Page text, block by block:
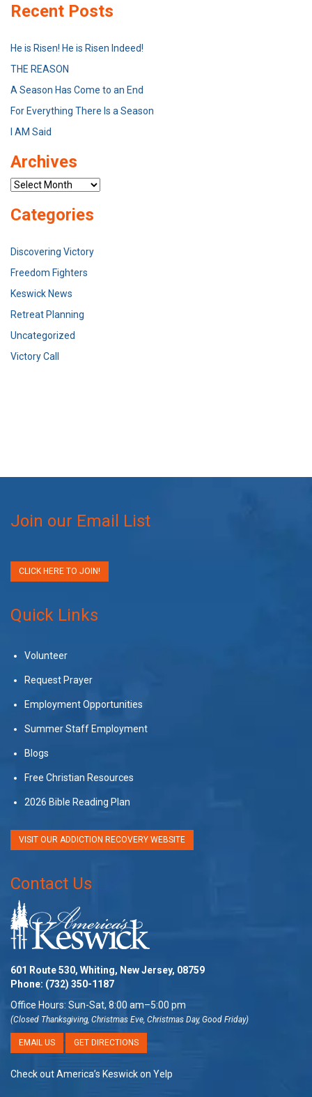
Recent Posts
He is Risen! He is Risen Indeed!
THE REASON
A Season Has Come to an End
For Everything There Is a Season
I AM Said
Archives
Archives
Categories
Discovering Victory
Freedom Fighters
Keswick News
Retreat Planning
Uncategorized
Victory Call
Join our Email List
CLICK HERE TO JOIN!
Quick Links
Volunteer
Request Prayer
Employment Opportunities
Summer Staff Employment
Blogs
Free Christian Resources
2026 Bible Reading Plan
VISIT OUR ADDICTION RECOVERY WEBSITE
Contact Us
601 Route 530, Whiting, New Jersey, 08759
Phone: (732) 350-1187
Office Hours: Sun-Sat, 8:00 am–5:00 pm
(Closed Thanksgiving, Christmas Eve, Christmas Day, Good Friday)
EMAIL US GET DIRECTIONS
Check out America’s Keswick on Yelp